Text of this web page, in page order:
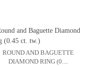
ROUND AND BAGUETTE
DIAMOND RING (0....